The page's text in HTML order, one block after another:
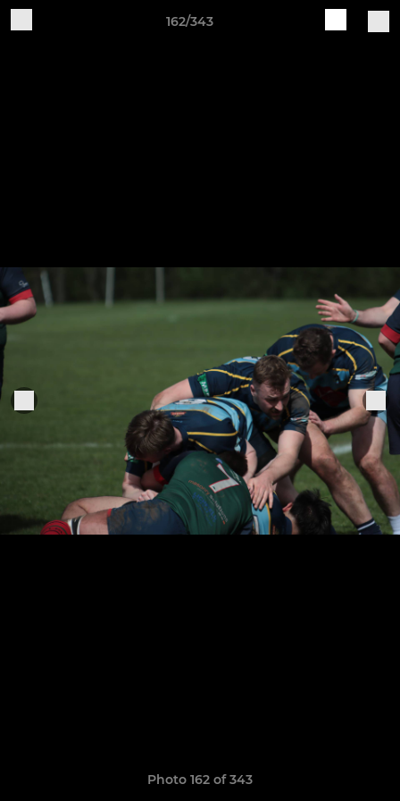
162/343
Photo 162 of 343